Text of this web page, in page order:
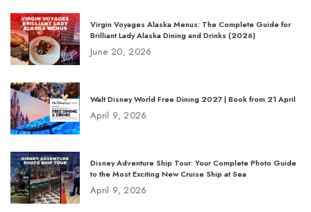
Virgin Voyages Alaska Menus: The Complete Guide for
Brilliant Lady Alaska Dining and Drinks (2026)
June 20, 2026
Walt Disney World Free Dining 2027 | Book from 21 April
April 9, 2026
Disney Adventure Ship Tour: Your Complete Photo Guide
to the Most Exciting New Cruise Ship at Sea
April 9, 2026